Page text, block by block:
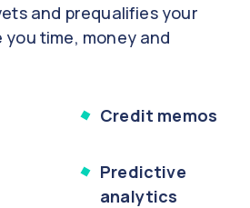
and prequalifies your
time, money and
Credit memos
Predictive
analytics